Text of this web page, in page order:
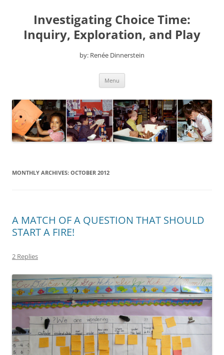
contentInvestigating Choice Time:
Inquiry, Exploration, and Play
by: Renée Dinnerstein
Menu
MONTHLY ARCHIVES: OCTOBER 2012
A MATCH OF A QUESTION THAT SHOULD
START A FIRE!
2 Replies